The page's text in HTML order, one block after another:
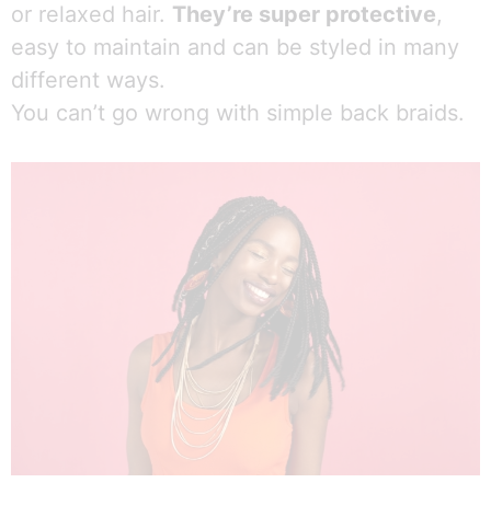
or relaxed hair. They’re super protective,
easy to maintain and can be styled in many
different ways.
You can’t go wrong with simple back braids.